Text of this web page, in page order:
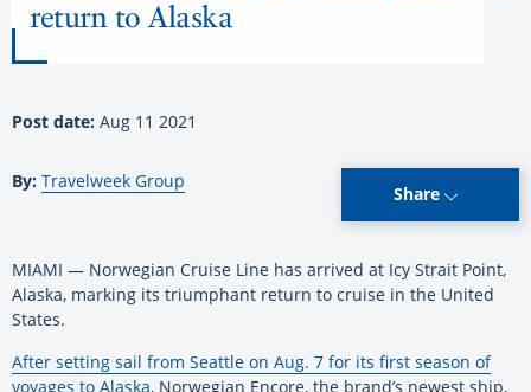
return to Alaska
Post date: Aug 11 2021
By: Travelweek Group
Share
MIAMI — Norwegian Cruise Line has arrived at Icy Strait Point,
Alaska, marking its triumphant return to cruise in the United
States.
After setting sail from Seattle on Aug. 7 for its first season of
voyages to Alaska, Norwegian Encore, the brand’s newest ship,